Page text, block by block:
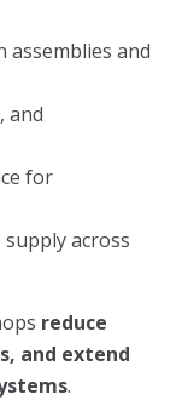
assemblies and
and
for
supply across
reduce
and extend
.